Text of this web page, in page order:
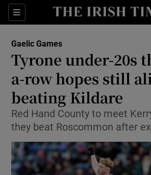
Sections
Show Property
Show Health
Show Life &
Show Culture
Show
Show
Gaelic Games
Tyrone under-20s
a-row hopes still
beating Kildare
Red Hand County to meet
they beat Roscommon after